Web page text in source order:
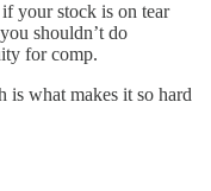
your stock is on tear
shouldn’t do
for comp.
is what makes it so hard